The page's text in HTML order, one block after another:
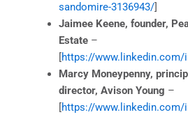
sandomire-3136943/]
Jaimee Keene, founder,
Estate–
[https://www.linkedin.com/
Marcy Moneypenny,
director, Avison Young –
[https://www.linkedin.com/